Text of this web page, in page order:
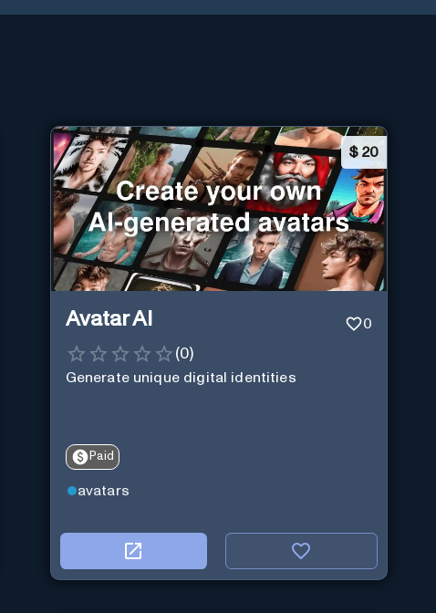
$ 20
Avatar AI 0
(0)
Generate unique digital identities
Paid
avatars